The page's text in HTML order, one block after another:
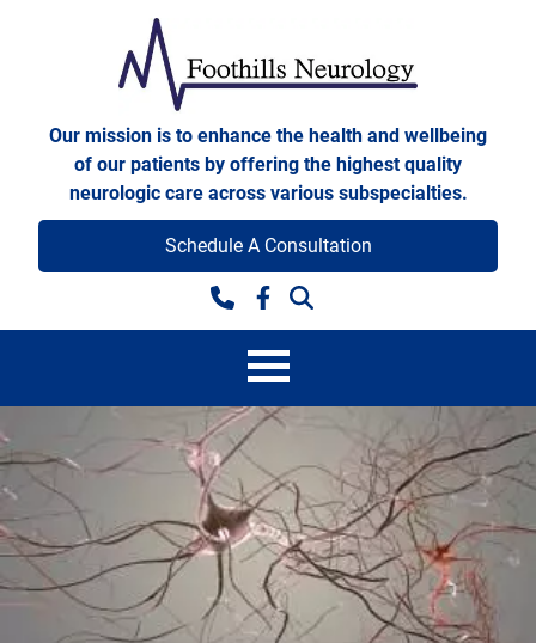
Foothills Neurology
Our mission is to enhance the health and wellbeing
of our patients by offering the highest quality
neurologic care across various subspecialties.
Facebook
Schedule A Consultation